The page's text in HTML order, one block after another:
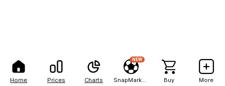
Home Prices Charts
NEW
Buy More